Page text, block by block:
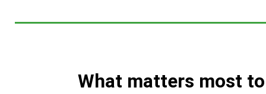
What matters most